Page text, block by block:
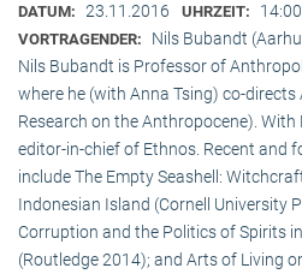
DATUM: 23.11.2016 UHRZEIT:
VORTRAGENDER:
Nils Bubandt
Nils Bubandt is Professor of
where he (with Anna Tsing) co-directs
Research on the Anthropocene).
editor-in-chief of Ethnos. Recent and
include The Empty Seashell:
Indonesian Island (Cornell University
Corruption and the Politics of Spirits
(Routledge 2014); and Arts of Living